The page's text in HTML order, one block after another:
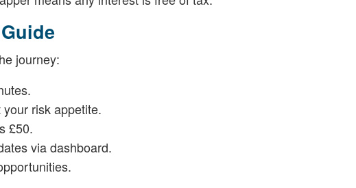
journey:
risk appetite.
£50.
via dashboard.